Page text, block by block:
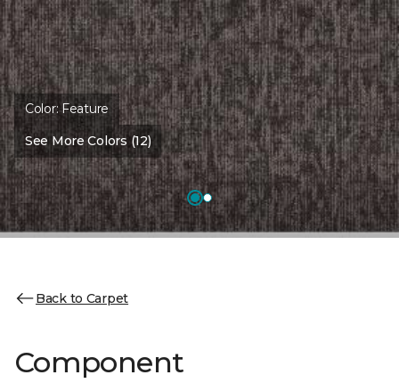
Color:Feature
See More Colors (12)
Back to Carpet
Component